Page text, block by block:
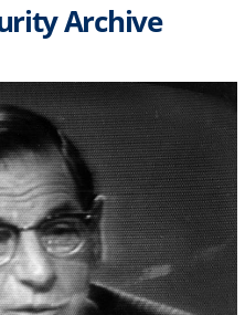
Archive